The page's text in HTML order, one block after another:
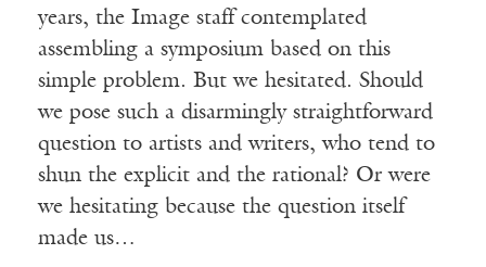
years, the Image staff contemplated
assembling a symposium based on this
simple problem. But we hesitated. Should
we pose such a disarmingly straightforward
question to artists and writers, who tend to
shun the explicit and the rational? Or were
we hesitating because the question itself
made us…